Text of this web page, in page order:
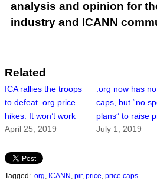
analysis and opinion for
industry and ICANN
Related
ICA rallies the troops
to defeat .org price
hikes. It won’t work
April 25, 2019
.org now has
caps, but “no
plans” to raise
July 1, 2019
Tagged: .org ICANN pir, price price caps